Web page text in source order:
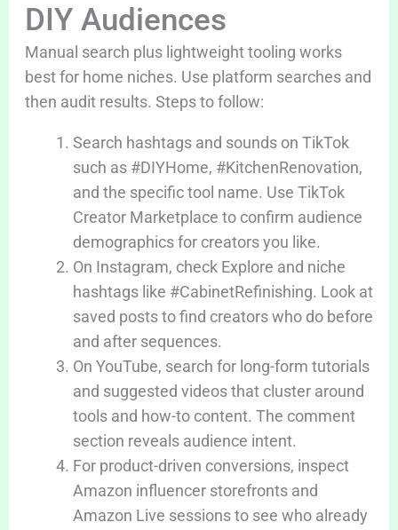
DIY Audiences
Manual search plus lightweight tooling works
best for home niches. Use platform searches and
then audit results. Steps to follow:
Search hashtags and sounds on TikTok
such as #DIYHome, #KitchenRenovation,
and the specific tool name. Use TikTok
Creator Marketplace to confirm audience
demographics for creators you like.
On Instagram, check Explore and niche
hashtags like #CabinetRefinishing. Look at
saved posts to find creators who do before
and after sequences.
On YouTube, search for long-form tutorials
and suggested videos that cluster around
tools and how-to content. The comment
section reveals audience intent.
For product-driven conversions, inspect
Amazon influencer storefronts and
Amazon Live sessions to see who already